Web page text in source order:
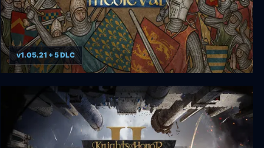
Field of Glory II: Medieval
v1.05.21 + 5 DLC